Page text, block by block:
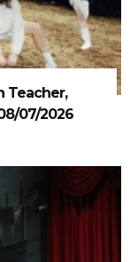
Teacher,
07/2026